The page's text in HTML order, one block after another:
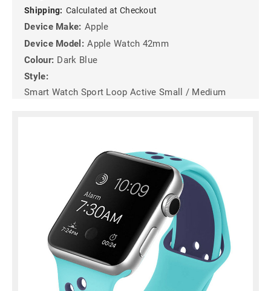
Shipping: Calculated at Checkout
Device Make: Apple
Device Model: Apple Watch 42mm
Colour: Dark Blue
Style:
Smart Watch Sport Loop Active Small / Medium